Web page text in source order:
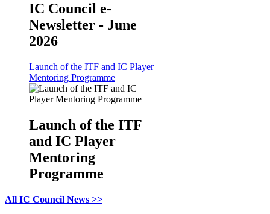
IC Council e-
Newsletter - June
2026
Launch of the ITF and IC Player
Mentoring Programme
Launch of the ITF
and IC Player
Mentoring
Programme
All IC Council News >>